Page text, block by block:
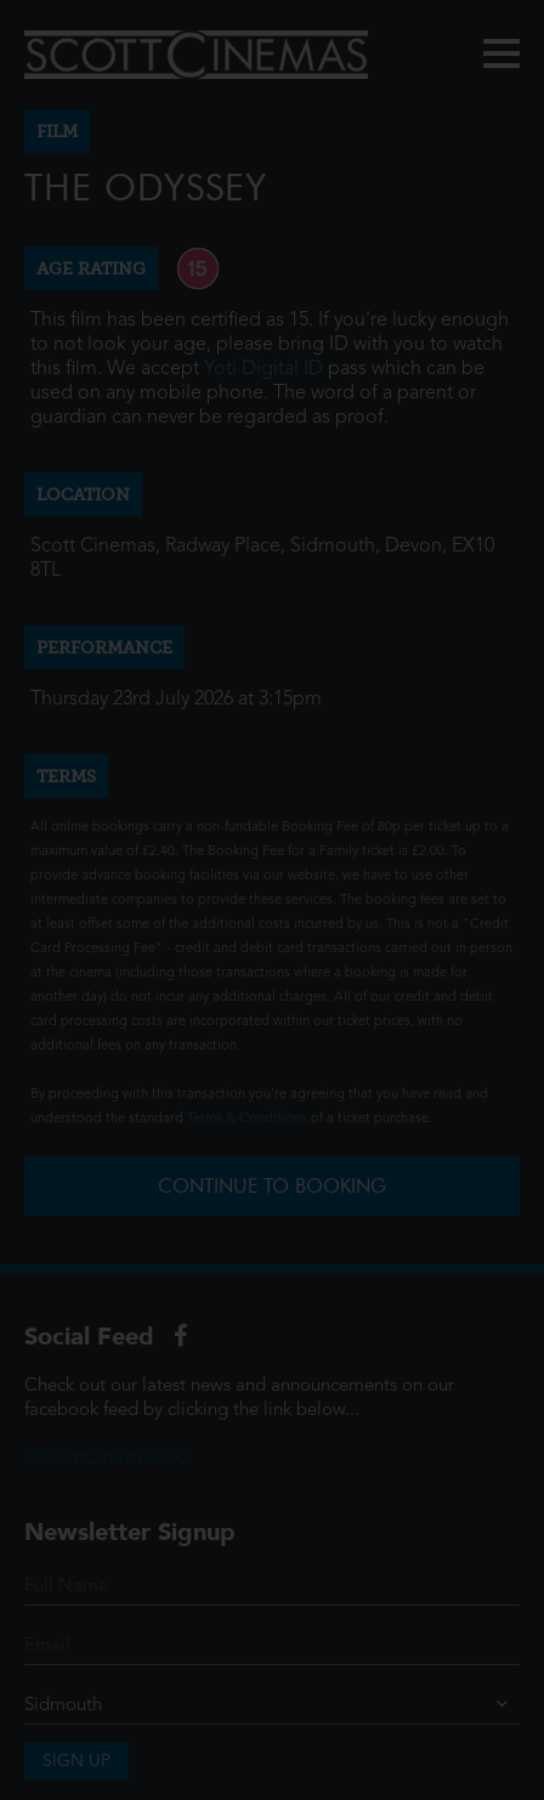
FILM
THE ODYSSEY
AGE RATING
This film has been certified as 15. If you're lucky enough
to not look your age, please bring ID with you to watch
this film. We accept Yoti Digital ID pass which can be
used on any mobile phone. The word of a parent or
guardian can never be regarded as proof.
LOCATION
Scott Cinemas, Radway Place, Sidmouth, Devon, EX10
8TL
PERFORMANCE
Thursday 23rd July 2026 at 3:15pm
TERMS
All online bookings carry a non-fundable Booking Fee of 80p per ticket up to a
maximum value of £2.40. The Booking Fee for a Family ticket is £2.00. To
provide advance booking facilities via our website, we have to use other
intermediate companies to provide these services. The booking fees are set to
at least offset some of the additional costs incurred by us. This is not a "Credit
Card Processing Fee" - credit and debit card transactions carried out in person
at the cinema (including those transactions where a booking is made for
another day) do not incur any additional charges. All of our credit and debit
card processing costs are incorporated within our ticket prices, with no
additional fees on any transaction.
By proceeding with this transaction you're agreeing that you have read and
understood the standard
of a ticket purchase.
CONTINUE TO BOOKING
Social Feed
Check out our latest news and announcements on our
facebook feed by clicking the link below...
Newsletter Signup
SIGN UP